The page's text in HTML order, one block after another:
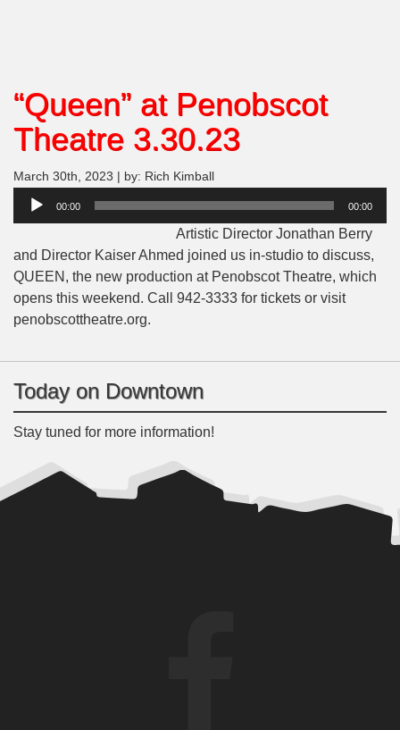
“Queen” at Penobscot
Theatre 3.30.23
March 30th, 2023 | by: Rich Kimball
Audio
00:00 00:00
Artistic Director Jonathan Berry
and Director Kaiser Ahmed joined us in-studio to discuss,
QUEEN, the new production at Penobscot Theatre, which
opens this weekend. Call 942-3333 for tickets or visit
penobscottheatre.org.
Today on Downtown
Stay tuned for more information!